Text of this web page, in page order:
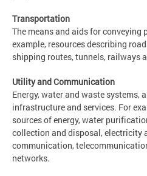
Transportation
The means and aids for conveying
example, resources describing
shipping routes, tunnels, railways
Utility and Communication
Energy, water and waste systems,
infrastructure and services. For
sources of energy, water
collection and disposal, electricity
communication,
networks.